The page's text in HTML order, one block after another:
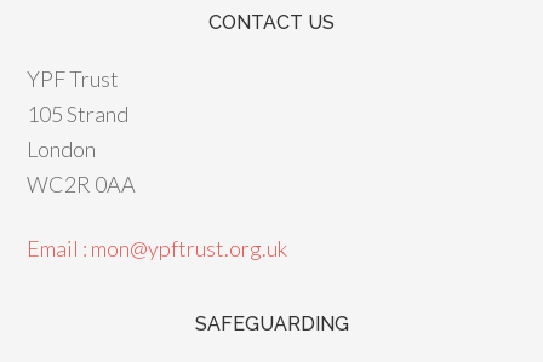
CONTACT US
YPF Trust
105 Strand
London
WC2R 0AA
Email : mon@ypftrust.org.uk
SAFEGUARDING